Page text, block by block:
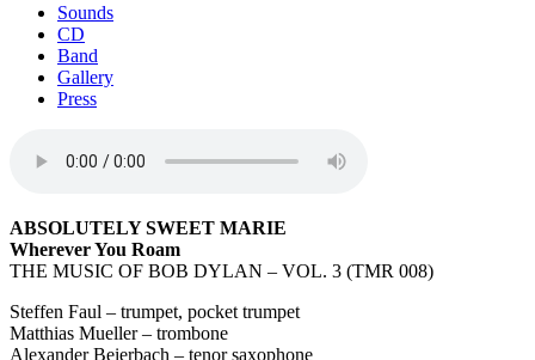
Sounds
CD
Band
Gallery
Press
ABSOLUTELY SWEET MARIE
Wherever You Roam
THE MUSIC OF BOB DYLAN – VOL. 3 (TMR 008)
Steffen Faul – trumpet, pocket trumpet
Matthias Mueller – trombone
Alexander Beierbach – tenor saxophone